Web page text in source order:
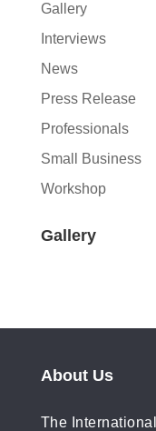
Gallery
Interviews
News
Press Release
Professionals
Small Business
Workshop
Gallery
About Us
The